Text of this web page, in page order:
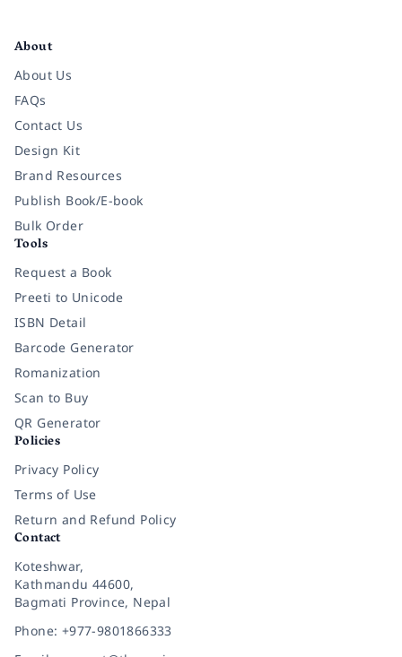
About
About Us
FAQs
Contact Us
Design Kit
Brand Resources
Publish Book/E-book
Bulk Order
Tools
Request a Book
Preeti to Unicode
ISBN Detail
Barcode Generator
Romanization
Scan to Buy
QR Generator
Policies
Privacy Policy
Terms of Use
Return and Refund Policy
Contact
Koteshwar,
Kathmandu 44600,
Bagmati Province, Nepal
Phone: +977-9801866333